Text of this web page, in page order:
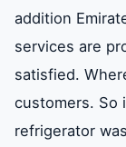
addition
services are
satisfied.
customers. So
refrigerator